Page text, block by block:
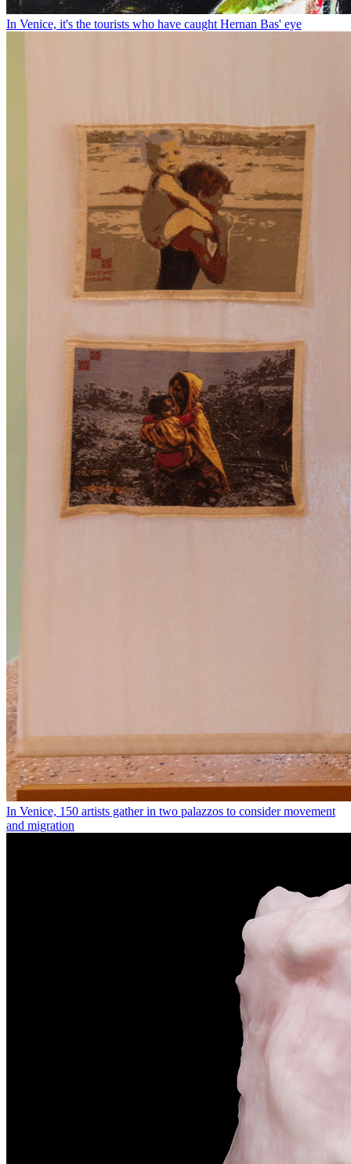
In Venice, it's the tourists who have caught Hernan Bas' eye
In Venice, 150 artists gather in two palazzos to consider movement
and migration